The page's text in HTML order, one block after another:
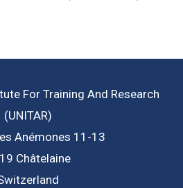
For Training And Research
(UNITAR)
Anémones 11-13
Châtelaine